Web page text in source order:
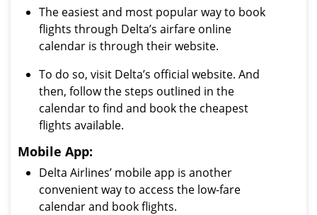
The easiest and most popular way to book
flights through Delta’s airfare online
calendar is through their website.
To do so, visit Delta’s official website. And
then, follow the steps outlined in the
calendar to find and book the cheapest
flights available.
Mobile App:
Delta Airlines’ mobile app is another
convenient way to access the low-fare
calendar and book flights.